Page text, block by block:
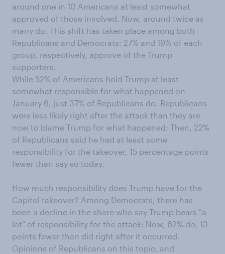
around one in 10 Americans at least somewhat
approved of those involved. Now, around twice as
many do. This shift has taken place among both
Republicans and Democrats: 27% and 19% of each
group, respectively, approve of the Trump
supporters.
While 52% of Americans hold Trump at least
somewhat responsible for what happened on
January 6, just 37% of Republicans do. Republicans
were less likely right after the attack than they are
now to blame Trump for what happened: Then, 22%
of Republicans said he had at least some
responsibility for the takeover, 15 percentage points
fewer than say so today.
How much responsibility does Trump have for the
Capitol takeover? Among Democrats, there has
been a decline in the share who say Trump bears "a
lot" of responsibility for the attack: Now, 62% do, 13
points fewer than did right after it occurred.
Opinions of Republicans on this topic, and